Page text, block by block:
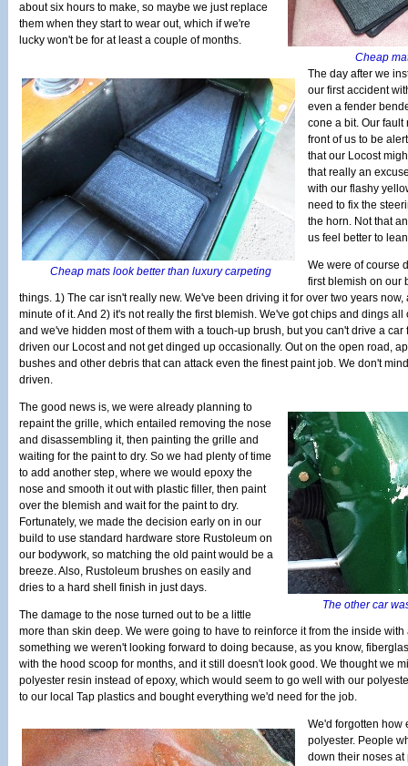
Cheap
about six hours to make, so maybe we just replace
them when they start to wear out, which if we're
lucky won't be for at least a couple of months.
Cheap mats look better than luxury carpeting
The day after we
our first accident
even a fender
cone a bit. Our fault
front of us to be
that our Locost
that really an
with our flashy
need to fix the
the horn. Not that
us feel better to
We were of course
first blemish on our
things. 1) The car isn't really new. We've been driving it for over two years
minute of it. And 2) it's not really the first blemish. We've got chips and dings all
and we've hidden most of them with a touch-up brush, but you can't drive a car
driven our Locost and not get dinged up occasionally. Out on the open road,
bushes and other debris that can attack even the finest paint job. We don't
driven.
The other car
The good news is, we were already planning to
repaint the grille, which entailed removing the nose
and disassembling it, then painting the grille and
waiting for the paint to dry. So we had plenty of time
to add another step, where we would epoxy the
nose and smooth it out with plastic filler, then paint
over the blemish and wait for the paint to dry.
Fortunately, we made the decision early on in our
build to use standard hardware store Rustoleum on
our bodywork, so matching the old paint would be a
breeze. Also, Rustoleum brushes on easily and
dries to a hard shell finish in just days.
The damage to the nose turned out to be a little
more than skin deep. We were going to have to reinforce it from the inside
something we weren't looking forward to doing because, as you know,
with the hood scoop for months, and it still doesn't look good. We thought we
polyester resin instead of epoxy, which would seem to go well with our
to our local Tap plastics and bought everything we'd need for the job.
We'd forgotten how
polyester. People
down their noses